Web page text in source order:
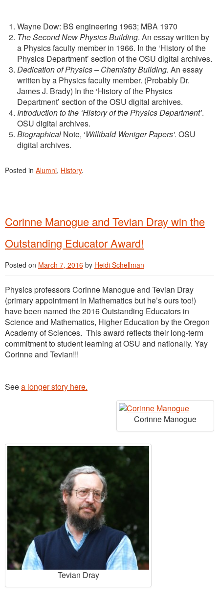
Wayne Dow: BS engineering 1963; MBA 1970
The Second New Physics Building. An essay written by
a Physics faculty member in 1966. In the ‘History of the
Physics Department’ section of the OSU digital archives.
Dedication of Physics – Chemistry Building. An essay
written by a Physics faculty member. (Probably Dr.
James J. Brady) In the ‘History of the Physics
Department’ section of the OSU digital archives.
Introduction to the ‘History of the Physics Department’.
OSU digital archives.
Biographical Note, ‘Willibald Weniger Papers’. OSU
digital archives.
Posted in Alumni, History.
Corinne Manogue and Tevian Dray win the
Outstanding Educator Award!
Posted on March 7, 2016 by Heidi Schellman
Physics professors Corinne Manogue and Tevian Dray
(primary appointment in Mathematics but he’s ours too!)
have been named the 2016 Outstanding Educators in
Science and Mathematics, Higher Education by the Oregon
Academy of Sciences. This award reflects their long-term
commitment to student learning at OSU and nationally. Yay
Corinne and Tevian!!!
Seea longer story here.
Corinne Manogue
Tevian Dray